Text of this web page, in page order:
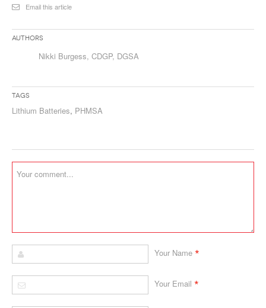
Email this article
Authors
Nikki Burgess, CDGP, DGSA
Tags
Lithium Batteries, PHMSA
Your Name *
Your Email *